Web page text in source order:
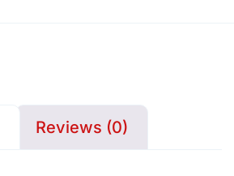
Reviews (0)